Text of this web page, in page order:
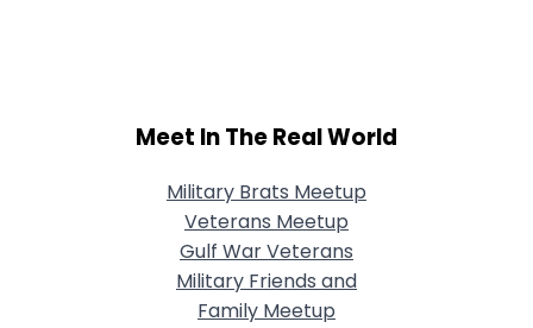
Meet In The Real World
Military Brats Meetup
Veterans Meetup
Gulf War Veterans
Military Friends and
Family Meetup